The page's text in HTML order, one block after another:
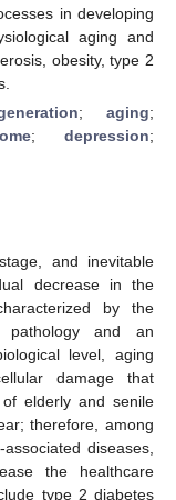
in developing
aging and
obesity, type 2
;aging;
; depression;
and inevitable
decrease in the
by the
pathology and an
level, aging
damage that
elderly and senile
therefore, among
diseases,
the healthcare
type 2 diabetes